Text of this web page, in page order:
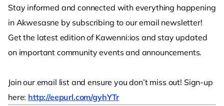
Stay informed and connected with everything happening
in Akwesasne by subscribing to our email newsletter!
Get the latest edition of Kawenni:ios and stay updated
on important community events and announcements.
Join our email list and ensure you don’t miss out! Sign-up
here: http://eepurl.com/gyhYTr